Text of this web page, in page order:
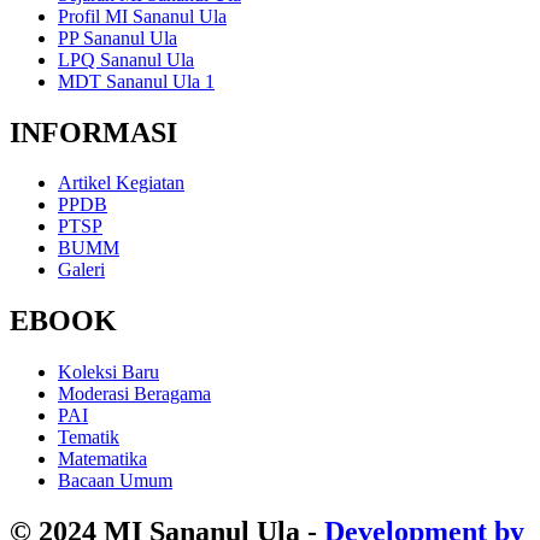
Profil MI Sananul Ula
PP Sananul Ula
LPQ Sananul Ula
MDT Sananul Ula 1
INFORMASI
Artikel Kegiatan
PPDB
PTSP
BUMM
Galeri
EBOOK
Koleksi Baru
Moderasi Beragama
PAI
Tematik
Matematika
Bacaan Umum
© 2024 MI Sananul Ula - Development by